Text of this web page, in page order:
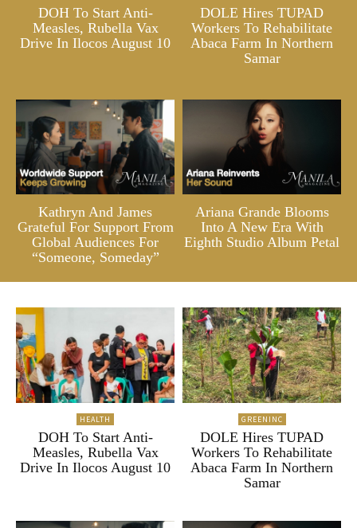
DOH To Start Anti-
Measles, Rubella Vax
Drive In Ilocos August 10
DOLE Hires TUPAD
Workers To Rehabilitate
Abaca Farm In Northern
Samar
Kathryn And James
Grateful For Support From
Global Audiences For
“Someone, Someday”
Ariana Grande Blooms
Into A New Era With
Eighth Studio Album Petal
HEALTH
DOH To Start Anti-
Measles, Rubella Vax
Drive In Ilocos August 10
GREENINC
DOLE Hires TUPAD
Workers To Rehabilitate
Abaca Farm In Northern
Samar